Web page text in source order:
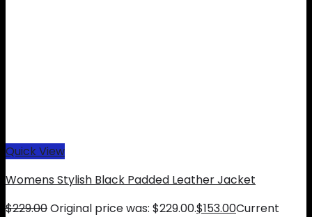
Quick View
Womens Stylish Black Padded Leather Jacket
$229.00Original price was: $229.00.$153.00Current